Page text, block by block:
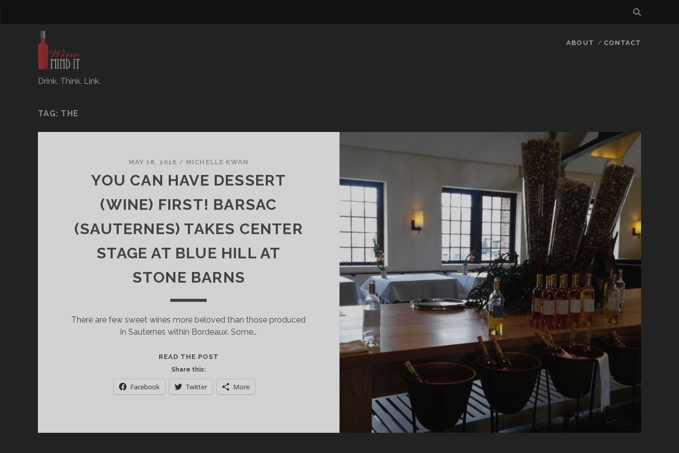
Drink. Think. Link.
ABOUT CONTACT
TAG: THE
MAY 18, 2016 / MICHELLE KWAN
YOU CAN HAVE DESSERT
(WINE) FIRST! BARSAC
(SAUTERNES) TAKES CENTER
STAGE AT BLUE HILL AT
STONE BARNS
There are few sweet wines more beloved than those produced
in Sauternes within Bordeaux. Some…
READ THE POST
HAVE
DESSERT
Share this:
Facebook Twitter More